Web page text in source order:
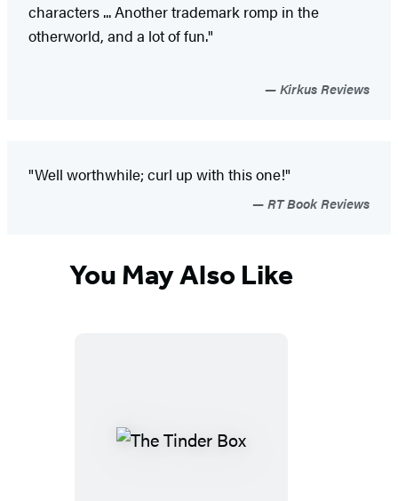
characters ... Another trademark romp in the
otherworld, and a lot of fun."
Kirkus Reviews
"Well worthwhile; curl up with this one!"
RT Book Reviews
You May Also Like